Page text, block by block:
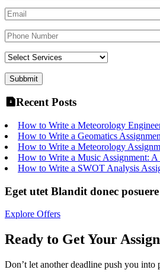
Recent Posts
How to Write a Meteorology
How to Write a Geomatics
How to Write a Meteorology
How to Write a Music Assignment:
How to Write a SWOT Analysis
Eget utet Blandit donec
Explore Offers
Ready to Get Your
Don’t let another deadline push you